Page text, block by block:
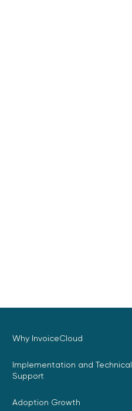
Why InvoiceCloud
Implementation and Technical
Support
Adoption Growth